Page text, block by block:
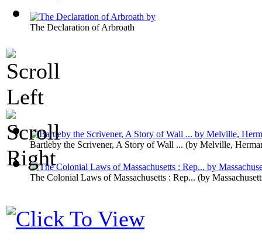
Bartleby the Scrivener, A Story of Wall ... (by Melville,
The Declaration of Arbroath
The Colonial Laws of Massachusetts : Rep... (by